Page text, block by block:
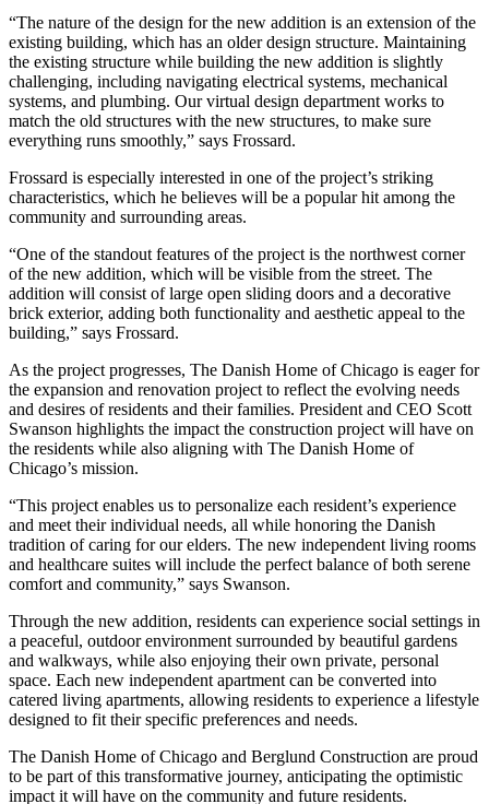
“The nature of the design for the new addition is an extension of the
existing building, which has an older design structure. Maintaining
the existing structure while building the new addition is slightly
challenging, including navigating electrical systems, mechanical
systems, and plumbing. Our virtual design department works to
match the old structures with the new structures, to make sure
everything runs smoothly,” says Frossard.
Frossard is especially interested in one of the project’s striking
characteristics, which he believes will be a popular hit among the
community and surrounding areas.
“One of the standout features of the project is the northwest corner
of the new addition, which will be visible from the street. The
addition will consist of large open sliding doors and a decorative
brick exterior, adding both functionality and aesthetic appeal to the
building,” says Frossard.
As the project progresses, The Danish Home of Chicago is eager for
the expansion and renovation project to reflect the evolving needs
and desires of residents and their families. President and CEO Scott
Swanson highlights the impact the construction project will have on
the residents while also aligning with The Danish Home of
Chicago’s mission.
“This project enables us to personalize each resident’s experience
and meet their individual needs, all while honoring the Danish
tradition of caring for our elders. The new independent living rooms
and healthcare suites will include the perfect balance of both serene
comfort and community,” says Swanson.
Through the new addition, residents can experience social settings in
a peaceful, outdoor environment surrounded by beautiful gardens
and walkways, while also enjoying their own private, personal
space. Each new independent apartment can be converted into
catered living apartments, allowing residents to experience a lifestyle
designed to fit their specific preferences and needs.
The Danish Home of Chicago and Berglund Construction are proud
to be part of this transformative journey, anticipating the optimistic
impact it will have on the community and future residents.